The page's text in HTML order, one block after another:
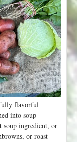
flavorful
into soup
soup ingredient, or
or roast